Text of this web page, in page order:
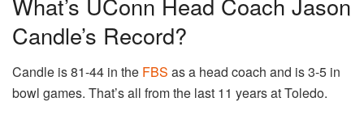
Candle’s Record?
Candle is 81-44 in the FBS as a head coach and is 3-5 in
bowl games. That’s all from the last 11 years at Toledo.